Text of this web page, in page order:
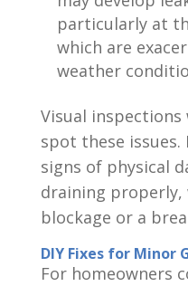
particularly at
which are
weather
Visual
spot these
signs of physical
draining properly,
blockage or a
DIY Fixes for Minor
For homeowners